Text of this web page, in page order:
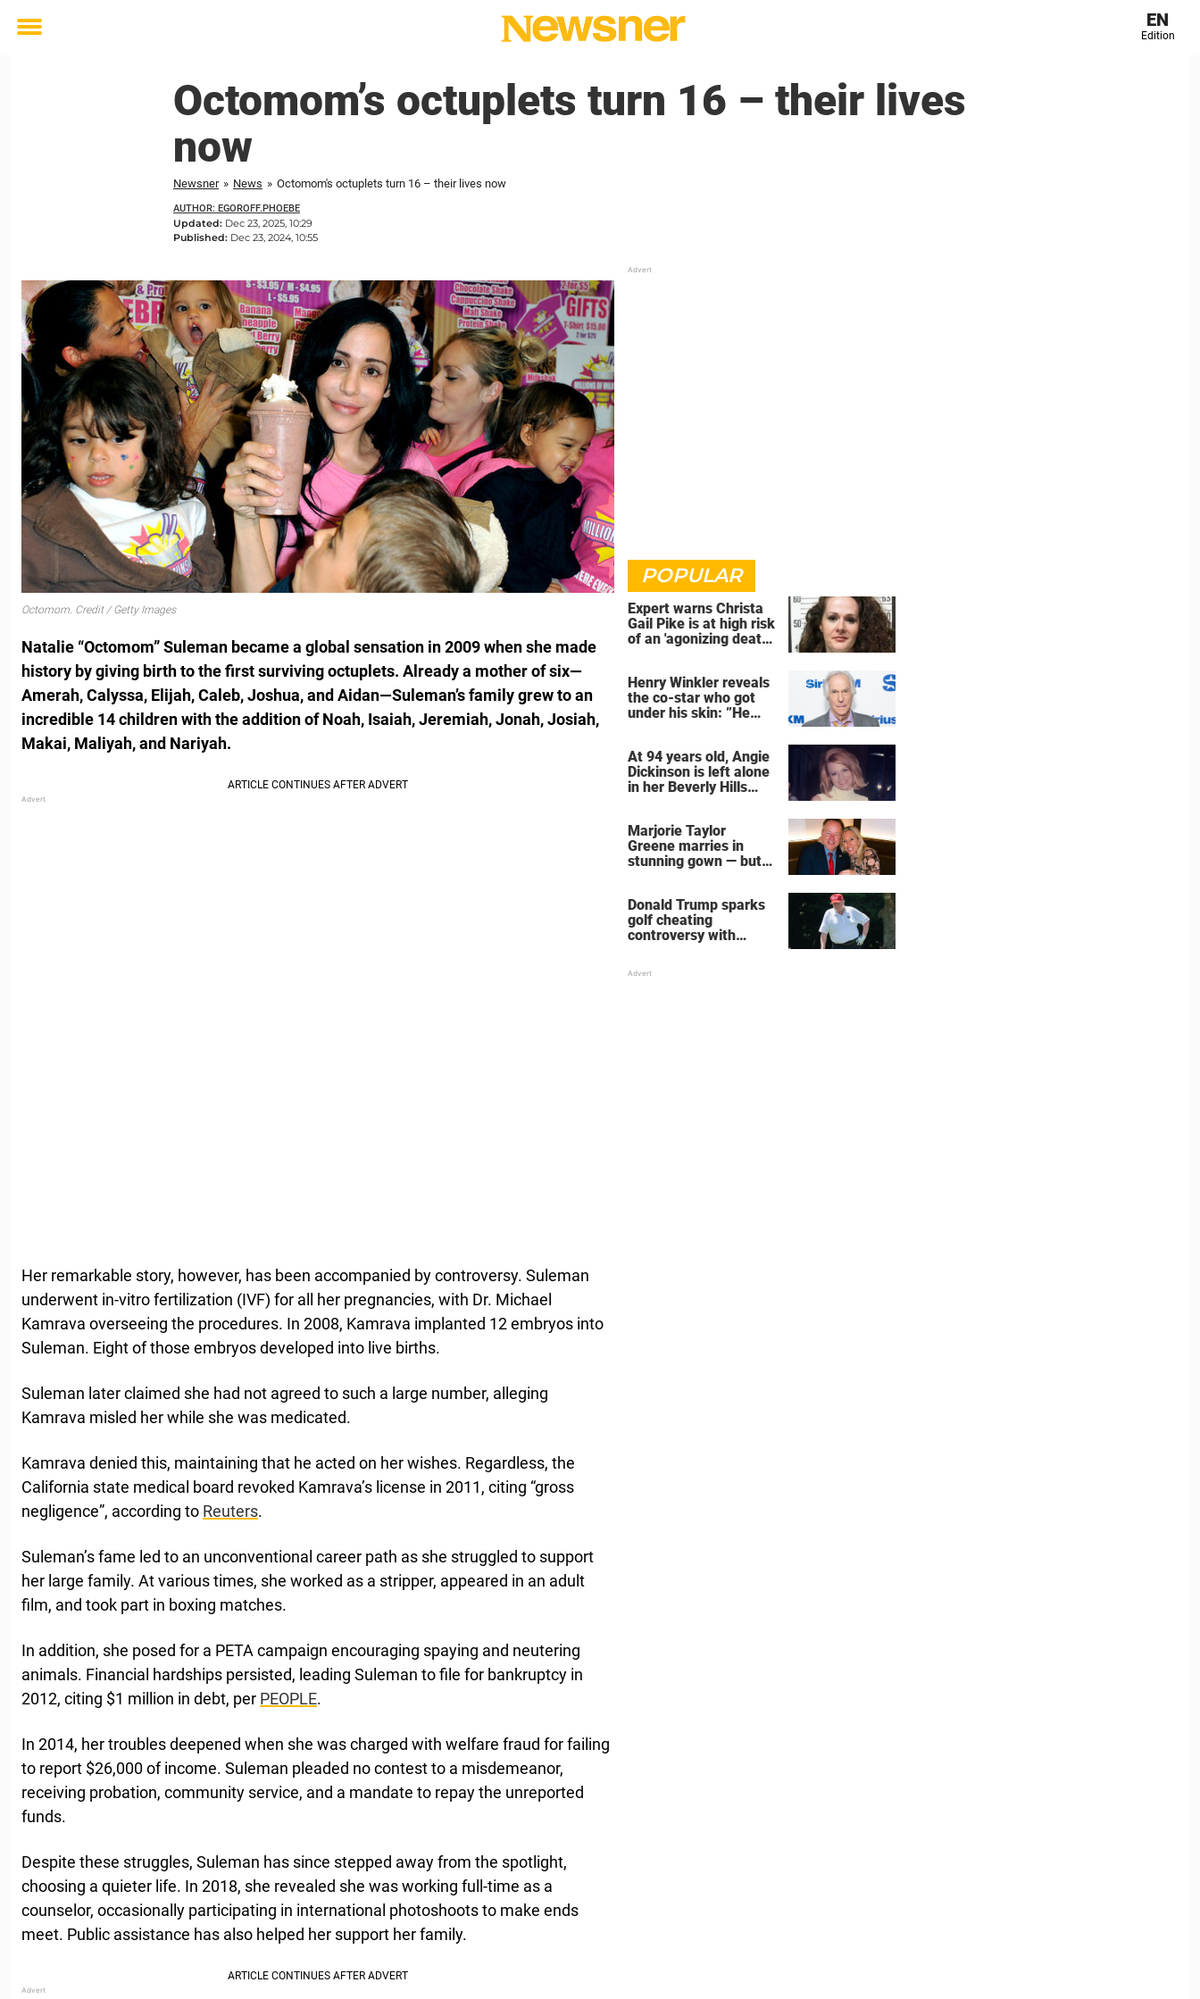
Toggle
EN
Edition
Octomom’s octuplets turn 16 – their lives
now
Newsner » News » Octomom's octuplets turn 16 – their lives now
AUTHOR: EGOROFF.PHOEBE
Updated: Dec 23, 2025, 10:29
Published: Dec 23, 2024, 10:55
Octomom. Credit / Getty Images
Natalie “Octomom” Suleman became a global sensation in 2009 when she made
history by giving birth to the first surviving octuplets. Already a mother of six—
Amerah, Calyssa, Elijah, Caleb, Joshua, and Aidan—Suleman’s family grew to an
incredible 14 children with the addition of Noah, Isaiah, Jeremiah, Jonah, Josiah,
Makai, Maliyah, and Nariyah.
Her remarkable story, however, has been accompanied by controversy. Suleman
underwent in-vitro fertilization (IVF) for all her pregnancies, with Dr. Michael
Kamrava overseeing the procedures. In 2008, Kamrava implanted 12 embryos into
Suleman. Eight of those embryos developed into live births.
Suleman later claimed she had not agreed to such a large number, alleging
Kamrava misled her while she was medicated.
Kamrava denied this, maintaining that he acted on her wishes. Regardless, the
California state medical board revoked Kamrava’s license in 2011, citing “gross
negligence”, according to Reuters.
Suleman’s fame led to an unconventional career path as she struggled to support
her large family. At various times, she worked as a stripper, appeared in an adult
film, and took part in boxing matches.
In addition, she posed for a PETA campaign encouraging spaying and neutering
animals. Financial hardships persisted, leading Suleman to file for bankruptcy in
2012, citing $1 million in debt, per PEOPLE.
In 2014, her troubles deepened when she was charged with welfare fraud for failing
to report $26,000 of income. Suleman pleaded no contest to a misdemeanor,
receiving probation, community service, and a mandate to repay the unreported
funds.
Despite these struggles, Suleman has since stepped away from the spotlight,
choosing a quieter life. In 2018, she revealed she was working full-time as a
counselor, occasionally participating in international photoshoots to make ends
meet. Public assistance has also helped her support her family.
POPULAR
Expert warns Christa
Gail Pike is at high risk
of an 'agonizing death'
Henry Winkler reveals
the co-star who got
under his skin: ”He
At 94 years old, Angie
Dickinson is left alone
in her Beverly Hills
Marjorie Taylor
Greene marries in
stunning gown — but
Donald Trump sparks
golf cheating
controversy with